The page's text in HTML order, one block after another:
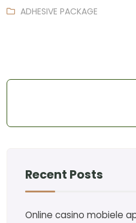
ADHESIVE PACKAGE
Recent Posts
Online casino mobiele